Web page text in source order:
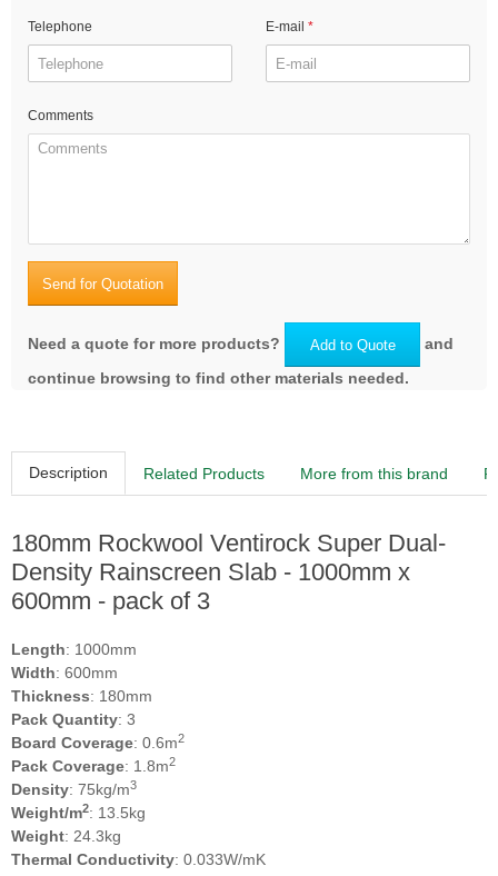
Telephone E-mail
Comments
Send for Quotation
Need a quote for more products? Add to Quote
and
continue browsing to find other materials needed.
Description Related Products More from this brand
180mm Rockwool Ventirock Super Dual-
Density Rainscreen Slab - 1000mm x
600mm - pack of 3
Length: 1000mm
Width: 600mm
Thickness: 180mm
Pack Quantity: 3
Board Coverage: 0.6m2
Pack Coverage: 1.8m2
Density: 75kg/m3
Weight/m2: 13.5kg
Weight: 24.3kg
Thermal Conductivity: 0.033W/mK